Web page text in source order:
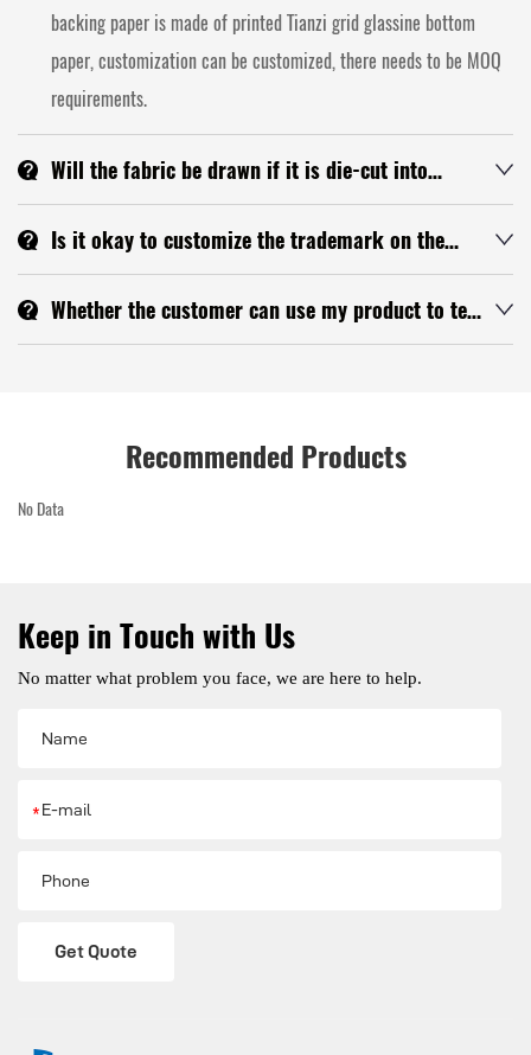
backing paper is made of printed Tianzi grid glassine bottom
paper, customization can be customized, there needs to be MOQ
requirements.
Will the fabric be drawn if it is die-cut into
finished products?
the tape material itself will have a little silk in large goods, we
will try to give you a note when we produce.
Is it okay to customize the trademark on the
tape? What is the MOQ?
square meters, you can send your LOGO to me and confirm with
Whether the customer can use my product to test
with his own company name at his own expense.
Recommended Products
No Data
Keep in Touch with Us
No matter what problem you face, we are here to help.
*
Get Quote